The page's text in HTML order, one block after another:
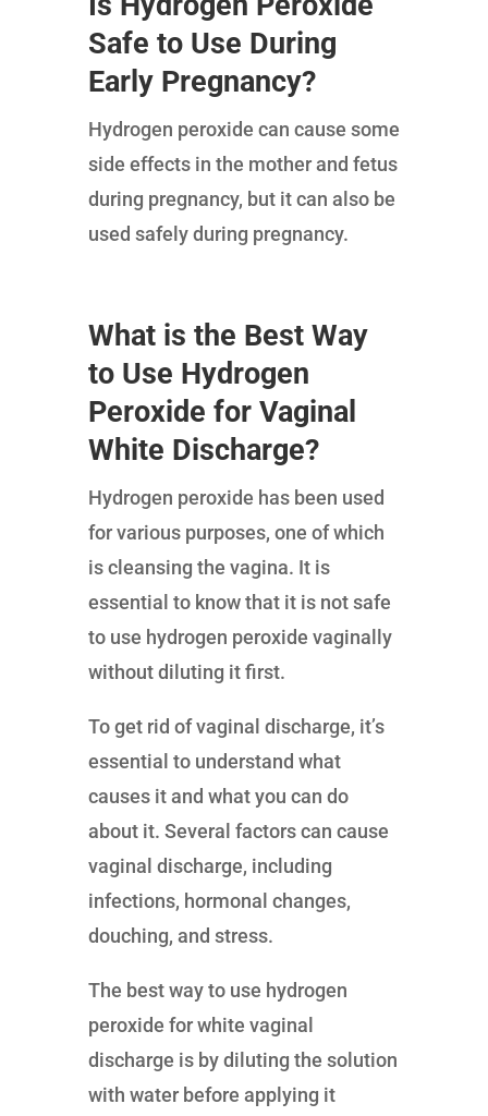
Safe to Use During
Early Pregnancy?
Hydrogen peroxide can cause some
side effects in the mother and fetus
during pregnancy, but it can also be
used safely during pregnancy.
What is the Best Way
to Use Hydrogen
Peroxide for Vaginal
White Discharge?
Hydrogen peroxide has been used
for various purposes, one of which
is cleansing the vagina. It is
essential to know that it is not safe
to use hydrogen peroxide vaginally
without diluting it first.
To get rid of vaginal discharge, it’s
essential to understand what
causes it and what you can do
about it. Several factors can cause
vaginal discharge, including
infections, hormonal changes,
douching, and stress.
The best way to use hydrogen
peroxide for white vaginal
discharge is by diluting the solution
with water before applying it